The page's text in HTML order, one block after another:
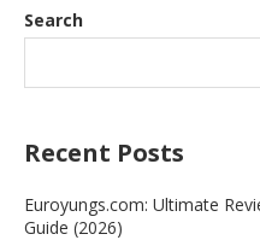
Search
Recent Posts
Euroyungs.com: Ultimate
Guide (2026)